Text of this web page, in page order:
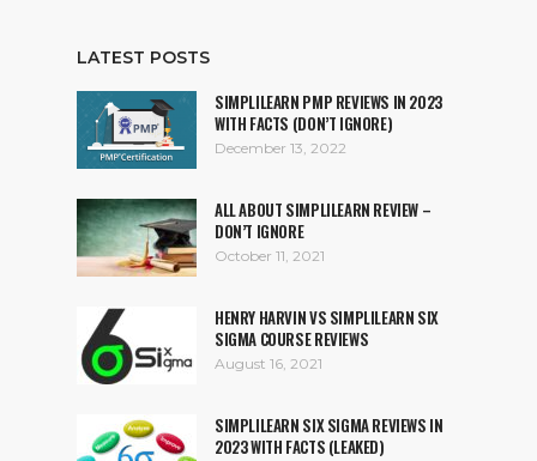
LATEST POSTS
SIMPLILEARN PMP REVIEWS IN 2023
WITH FACTS (DON’T IGNORE)
December 13, 2022
ALL ABOUT SIMPLILEARN REVIEW –
DON’T IGNORE
October 11, 2021
HENRY HARVIN VS SIMPLILEARN SIX
SIGMA COURSE REVIEWS
August 16, 2021
SIMPLILEARN SIX SIGMA REVIEWS IN
2023 WITH FACTS (LEAKED)